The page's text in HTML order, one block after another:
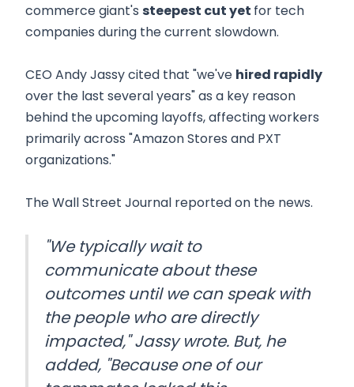
commerce giant's steepest cut yet for tech
companies during the current slowdown.
CEO Andy Jassy cited that "we've hired rapidly
over the last several years" as a key reason
behind the upcoming layoffs, affecting workers
primarily across "Amazon Stores and PXT
organizations."
The Wall Street Journal reported on the news.
"We typically wait to
communicate about these
outcomes until we can speak with
the people who are directly
impacted," Jassy wrote. But, he
added, "Because one of our